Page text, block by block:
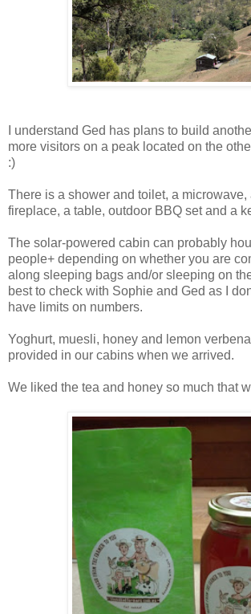
I understand Ged has plans to build
more visitors on a peak located on the
:)
There is a shower and toilet, a microwave,
fireplace, a table, outdoor BBQ set and a
The solar-powered cabin can probably
people+ depending on whether you are
along sleeping bags and/or sleeping on
best to check with Sophie and Ged as I
have limits on numbers.
Yoghurt, muesli, honey and lemon verbena
provided in our cabins when we arrived.
We liked the tea and honey so much that